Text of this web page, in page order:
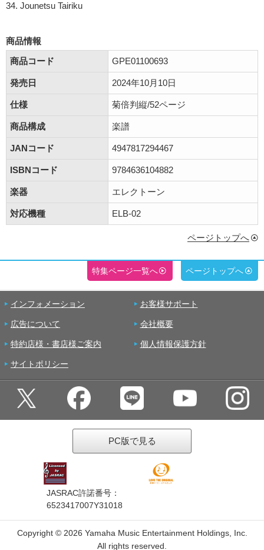
34. Jounetsu Tairiku
商品情報
商品コード
GPE01100693
発売日 2024年10月10日
仕様 菊倍判縦/52ページ
商品構成 楽譜
JANコード 4947817294467
ISBNコード 9784636104882
楽器 エレクトーン
対応機種 ELB-02
ページトップへ
特集ページ一覧へ ページトップへ
インフォメーション お客様サポート
広告について 会社概要
特約店様・書店様ご案内 個人情報保護方針
サイトポリシー
PC版で見る
JASRAC許諾番号：
6523417007Y31018
Copyright © 2026 Yamaha Music Entertainment Holdings, Inc.
All rights reserved.